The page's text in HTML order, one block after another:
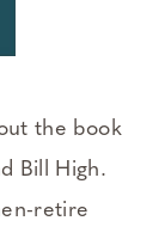
the book
Bill High.
retire